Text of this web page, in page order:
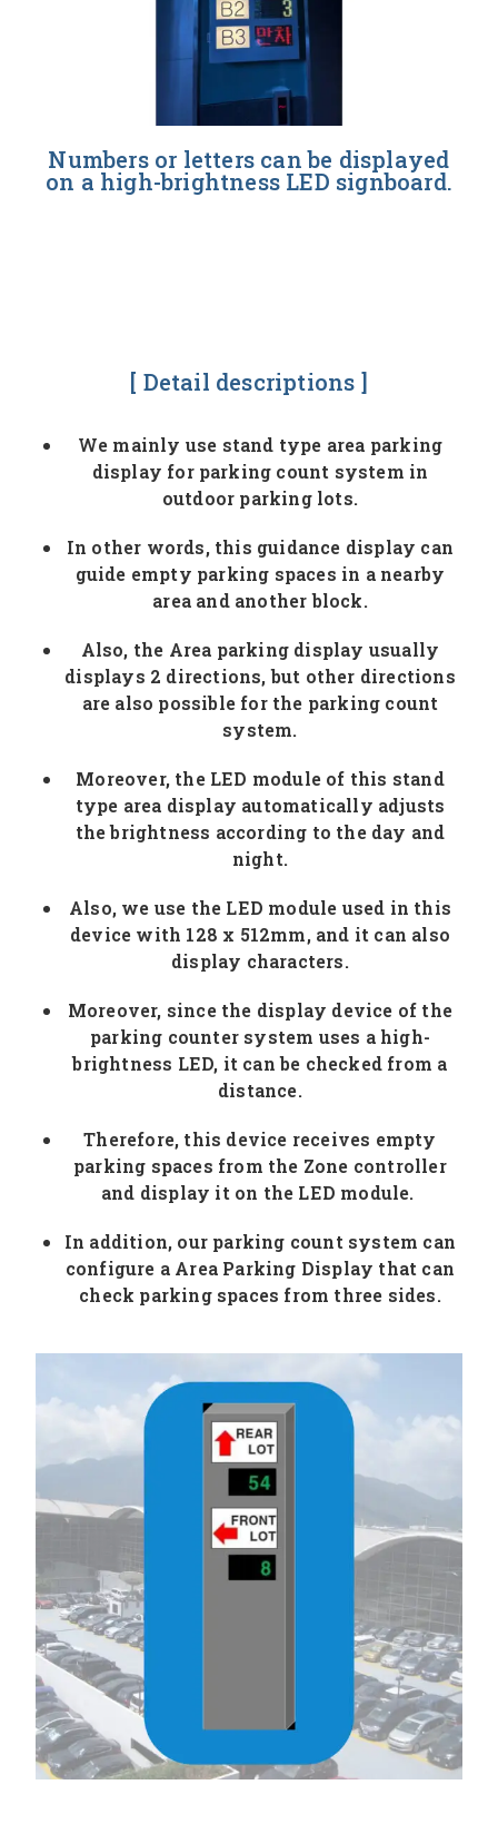
Numbers or letters can be displayed
on a high-brightness LED signboard.
[ Detail descriptions ]
We mainly use stand type area parking
display for parking count system in
outdoor parking lots.
In other words, this guidance display can
guide empty parking spaces in a nearby
area and another block.
Also, the Area parking display usually
displays 2 directions, but other directions
are also possible for the parking count
system.
Moreover, the LED module of this stand
type area display automatically adjusts
the brightness according to the day and
night.
Also, we use the LED module used in this
device with 128 x 512mm, and it can also
display characters.
Moreover, since the display device of the
parking counter system uses a high-
brightness LED, it can be checked from a
distance.
Therefore, this device receives empty
parking spaces from the Zone controller
and display it on the LED module.
In addition, our parking count system can
configure a Area Parking Display that can
check parking spaces from three sides.